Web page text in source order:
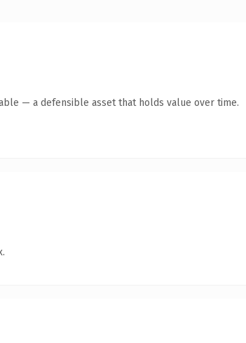
— a defensible asset that holds value over time.